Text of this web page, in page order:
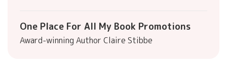
One Place For All My Book Promotions
Award-winning Author Claire Stibbe